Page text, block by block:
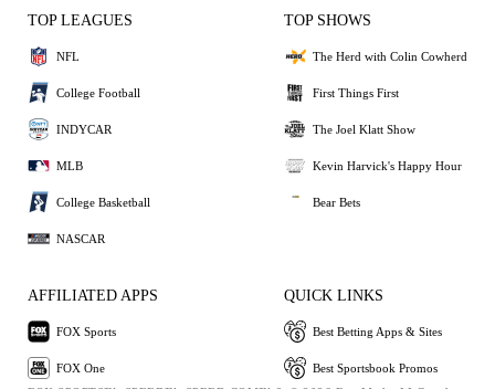
TOP LEAGUES
NFL
College Football
INDYCAR
MLB
College Basketball
NASCAR
TOP SHOWS
The Herd with Colin Cowherd
First Things First
The Joel Klatt Show
Kevin Harvick's Happy Hour
Bear Bets
AFFILIATED APPS
FOX Sports
FOX One
QUICK LINKS
Best Betting Apps & Sites
Best Sportsbook Promos